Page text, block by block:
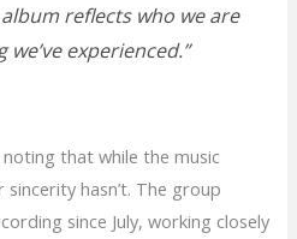
album reflects who we are
experienced.”
that while the music
hasn’t. The group
since July, working closely